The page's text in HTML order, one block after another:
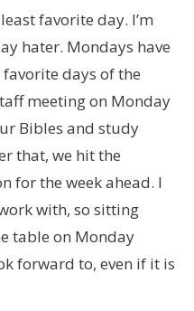
favorite day. I’m
hater. Mondays have
days of the
meeting on Monday
Bibles and study
that, we hit the
for the week ahead. I
with, so sitting
table on Monday
forward to, even if it is